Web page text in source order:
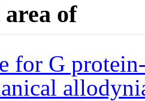
of
for G